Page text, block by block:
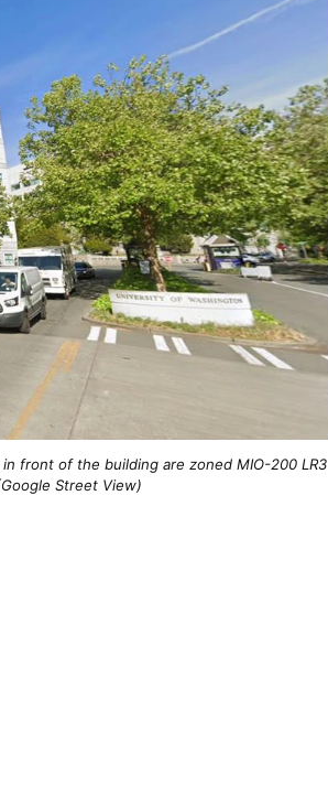
front of the building are zoned MIO-200 LR3
Street View)